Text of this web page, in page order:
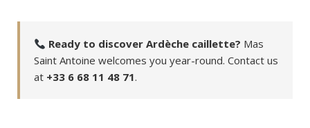
Ready to discover Ardèche caillette? Mas
Saint Antoine welcomes you year-round. Contact us
at +33 6 68 11 48 71.